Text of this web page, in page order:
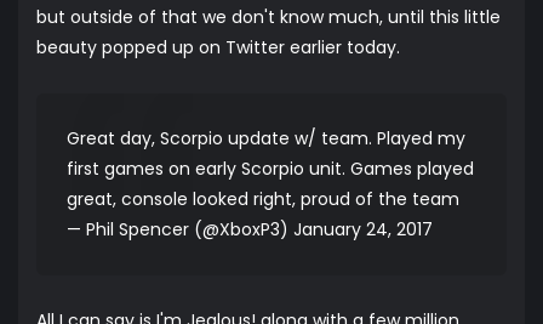
but outside of that we don't know much, until this little
beauty popped up on Twitter earlier today.
Great day, Scorpio update w/ team. Played my
first games on early Scorpio unit. Games played
great, console looked right, proud of the team
— Phil Spencer (@XboxP3) January 24, 2017